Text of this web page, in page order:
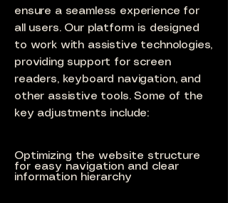
ensure a seamless experience for
all users. Our platform is designed
to work with assistive technologies,
providing support for screen
readers, keyboard navigation, and
other assistive tools. Some of the
key adjustments include:
Optimizing the website structure
for easy navigation and clear
information hierarchy